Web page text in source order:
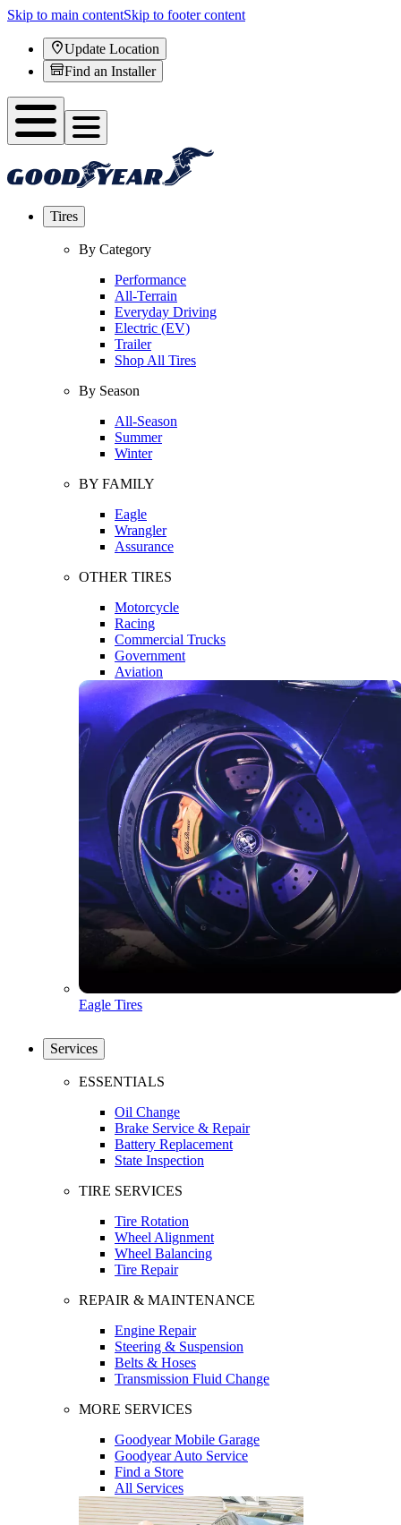
Skip to main contentSkip to footer content
Update Location
Find an Installer
Tires
By Category
Performance
All-Terrain
Everyday Driving
Electric (EV)
Trailer
Shop All Tires
By Season
All-Season
Summer
Winter
BY FAMILY
Eagle
Wrangler
Assurance
OTHER TIRES
Motorcycle
Racing
Commercial Trucks
Government
Aviation
Eagle Tires
Services
ESSENTIALS
Oil Change
Brake Service & Repair
Battery Replacement
State Inspection
TIRE SERVICES
Tire Rotation
Wheel Alignment
Wheel Balancing
Tire Repair
REPAIR & MAINTENANCE
Engine Repair
Steering & Suspension
Belts & Hoses
Transmission Fluid Change
MORE SERVICES
Goodyear Mobile Garage
Goodyear Auto Service
Find a Store
All Services